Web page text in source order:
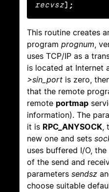
recvsz);
This routine creates
program prognum,
uses TCP/IP as a
is located at Internet
>sin_port is zero,
that the remote
remote portmap
information). The
it is RPC_ANYSOCK,
new one and sets
uses buffered I/O,
of the send and
parameters sendsz
choose suitable